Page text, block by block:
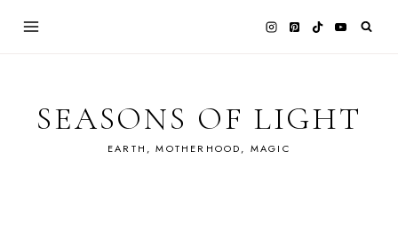
SEASONS OF LIGHT
EARTH, MOTHERHOOD, MAGIC